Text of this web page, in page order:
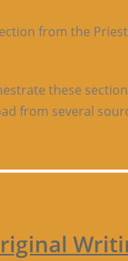
from the
these
from several